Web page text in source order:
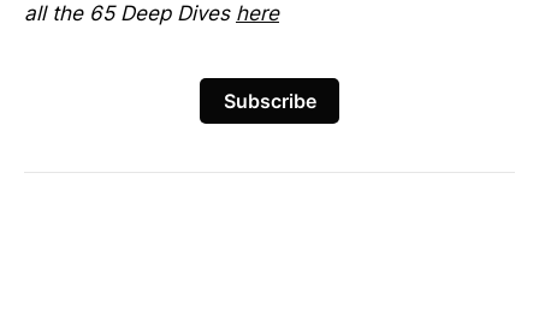
all the 65 Deep Dives here
Subscribe